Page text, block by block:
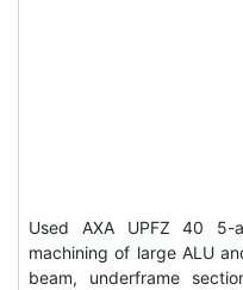
Used AXA UPFZ 40 5-
machining of large ALU
beam, underframe